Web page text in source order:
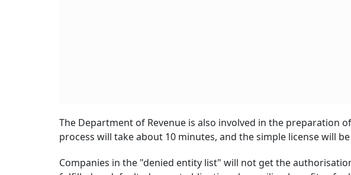
The Department of Revenue is also involved in the preparation
process will take about 10 minutes, and the simple license will
Companies in the "denied entity list" will not get the